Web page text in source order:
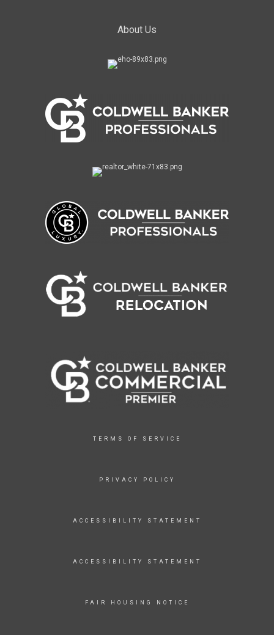
About Us
TERMS OF SERVICE
PRIVACY POLICY
ACCESSIBILITY STATEMENT
ACCESSIBILITY STATEMENT
FAIR HOUSING NOTICE